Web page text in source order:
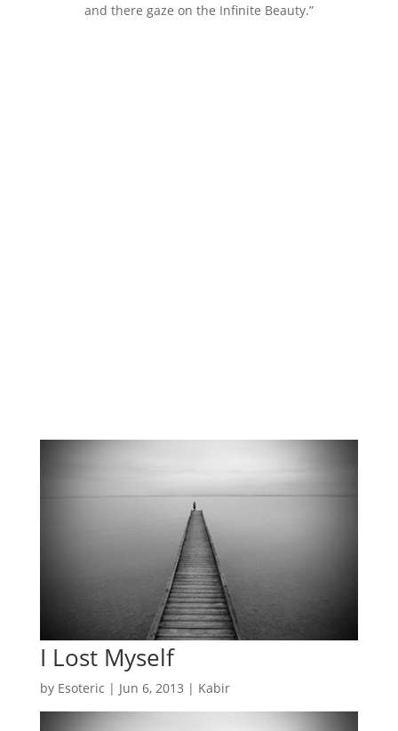
and there gaze on the Infinite Beauty.”
I Lost Myself
by Esoteric | Jun 6, 2013 | Kabir